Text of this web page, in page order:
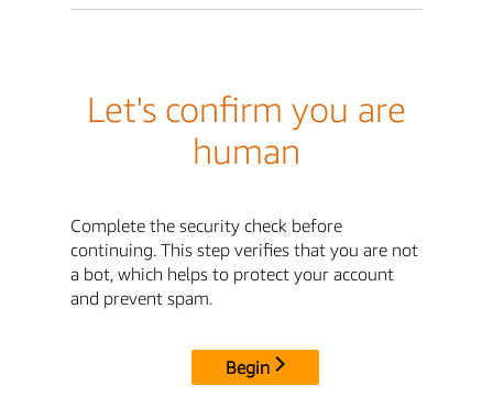
Let's confirm you are
human
Complete the security check before
continuing. This step verifies that you are not
a bot, which helps to protect your account
and prevent spam.
Begin